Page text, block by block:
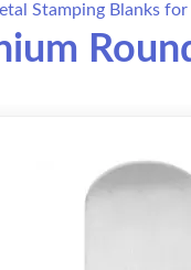
Stamping Blanks